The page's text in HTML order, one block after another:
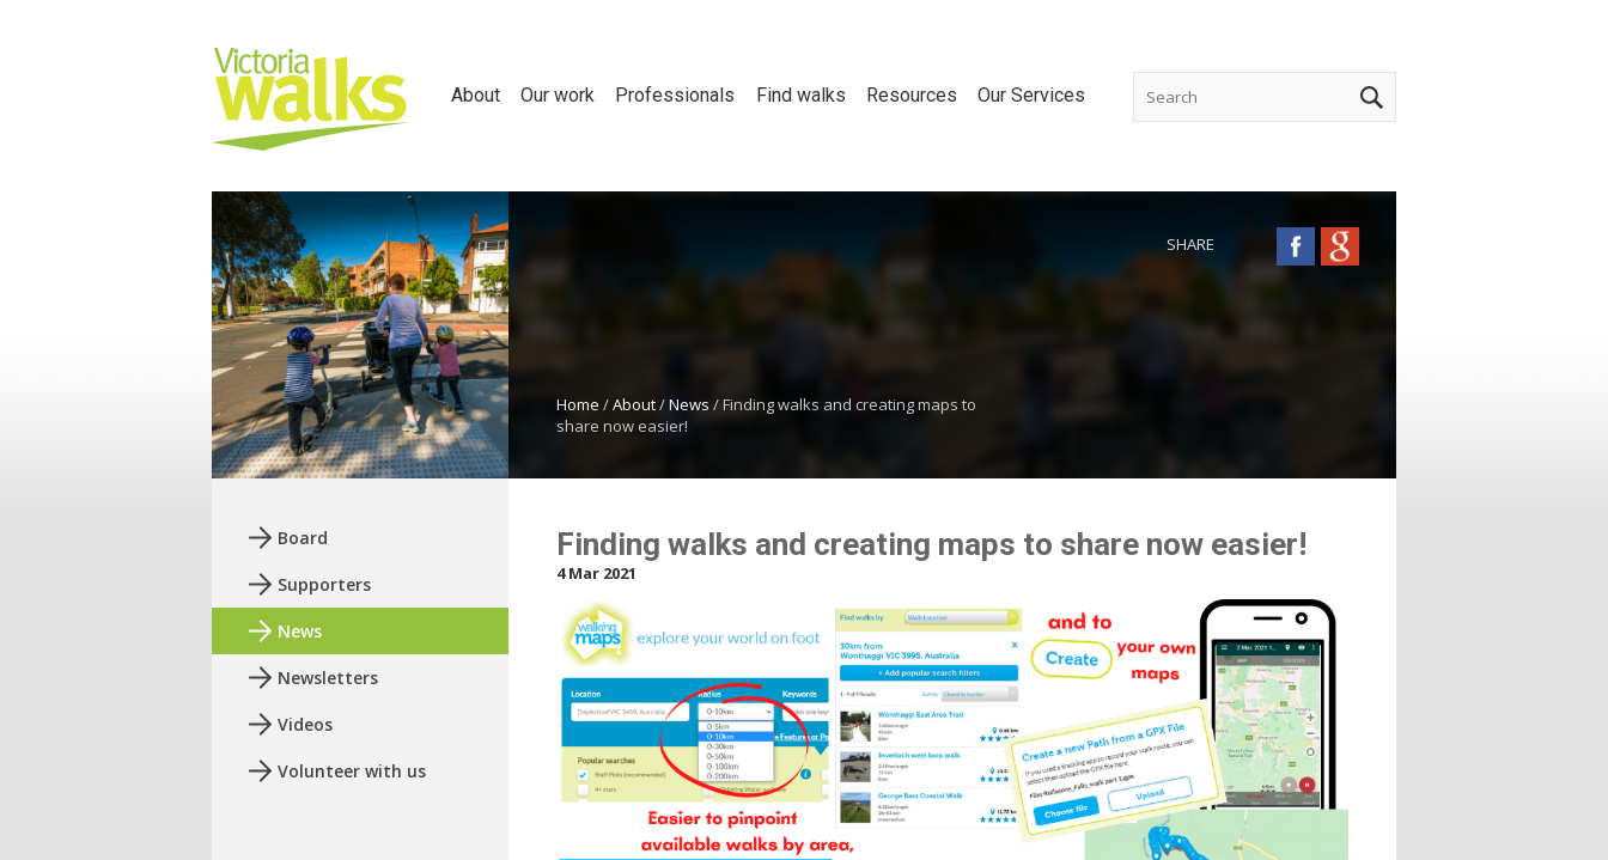
About Our work Professionals Find walks Resources Our Services
Home /About/News /Finding walks and creating maps to
share now easier!
SHARE
Finding walks and creating maps to share now easier!
4 Mar 2021
Board
Supporters
News
Newsletters
Videos
Volunteer with us